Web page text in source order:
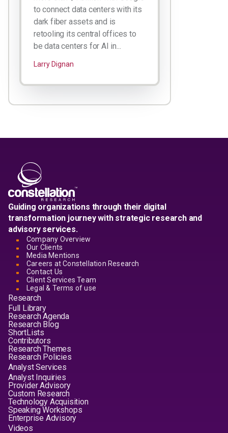
to connect data centers with its
dark fiber assets and is
retooling its central offices to
be data centers for AI in...
Larry Dignan
Guiding organizations through their digital
transformation journey with strategic research and
advisory services.
Company Overview
Our Clients
Media Mentions
Careers at Constellation Research
Contact Us
Client Services Team
Legal & Terms of use
Research
Full Library
Research Agenda
Research Blog
ShortLists
Contributors
Research Themes
Research Policies
Analyst Services
Analyst Inquiries
Provider Advisory
Custom Research
Technology Acquisition
Speaking Workshops
Enterprise Advisory
Videos